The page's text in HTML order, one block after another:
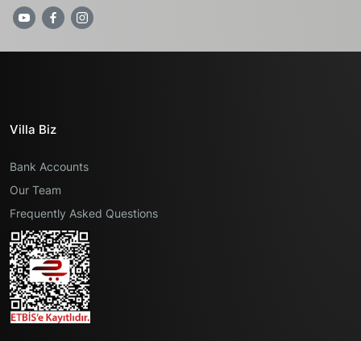
Villa Biz
Bank Accounts
Our Team
Frequently Asked Questions